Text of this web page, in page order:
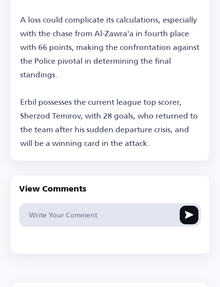
A loss could complicate its calculations, especially
with the chase from Al-Zawra'a in fourth place
with 66 points, making the confrontation against
the Police pivotal in determining the final
standings.
Erbil possesses the current league top scorer,
Sherzod Temirov, with 28 goals, who returned to
the team after his sudden departure crisis, and
will be a winning card in the attack.
View Comments